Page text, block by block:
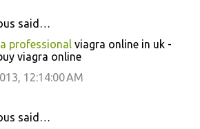
said…
professional viagra online in uk -
viagra online
12:14:00 AM
said…